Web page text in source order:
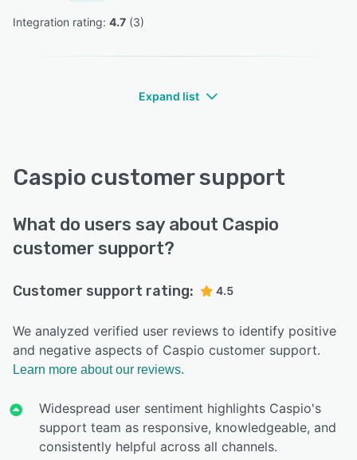
Integration rating: 4.7 (3)
Expand list
Caspio customer support
What do users say about Caspio
customer support?
Customer support rating: 4.5
We analyzed verified user reviews to identify positive
and negative aspects of Caspio customer support.
Learn more about our reviews.
Widespread user sentiment highlights Caspio's
support team as responsive, knowledgeable, and
consistently helpful across all channels.